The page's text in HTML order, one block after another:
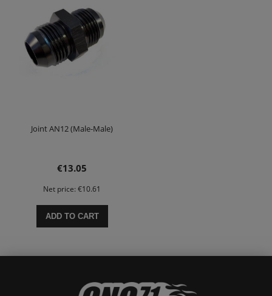
Joint AN12 (Male-Male)
€13.05
Net price: €10.61
ADD TO CART